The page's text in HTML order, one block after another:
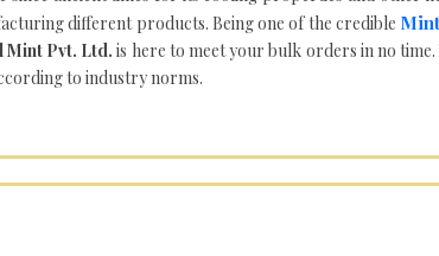
different products. Being one of the credible
Mint Pvt. Ltd.is here to meet your bulk orders in no
to industry norms.